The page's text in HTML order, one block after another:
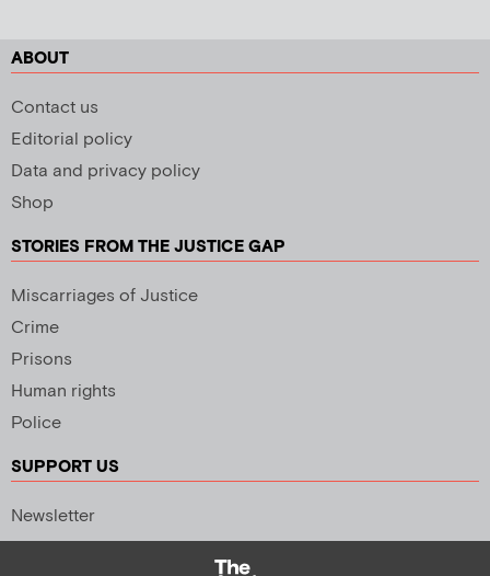
ABOUT
Contact us
Editorial policy
Data and privacy policy
Shop
STORIES FROM THE JUSTICE GAP
Miscarriages of Justice
Crime
Prisons
Human rights
Police
SUPPORT US
Newsletter